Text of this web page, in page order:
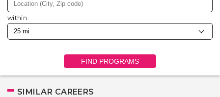
within
FIND PROGRAMS
SIMILAR CAREERS